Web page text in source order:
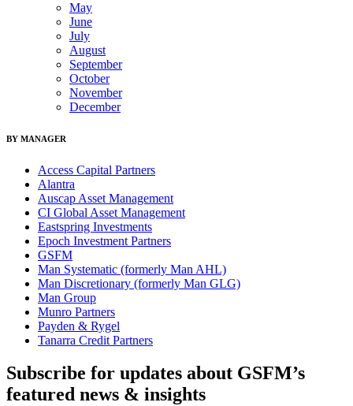
May
June
July
August
September
October
November
December
BY MANAGER
Access Capital Partners
Alantra
Auscap Asset Management
CI Global Asset Management
Eastspring Investments
Epoch Investment Partners
GSFM
Man Systematic (formerly Man AHL)
Man Discretionary (formerly Man GLG)
Man Group
Munro Partners
Payden & Rygel
Tanarra Credit Partners
Subscribe for updates about GSFM’s
featured news & insights